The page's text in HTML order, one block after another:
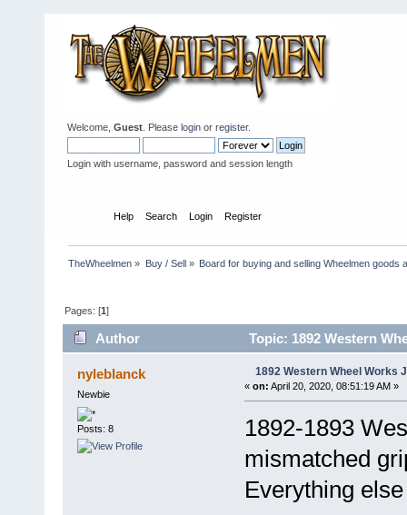
Welcome, Guest . Please login or register.
Login with username, password and session length
Help Search Login Register
TheWheelmen » Buy / Sell» Board for buying and selling Wheelmen goods
Pages: [1]
Author Topic: 1892 Western
nyleblanck
Newbie
Posts: 8
1892 Western Wheel Works
« on: April 20, 2020, 08:51:19 AM »
1892-1893
mismatched
Everything